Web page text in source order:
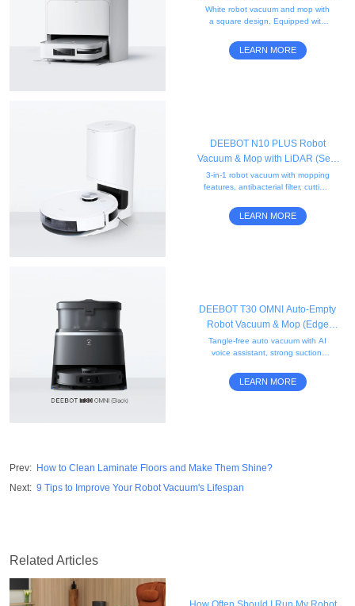
Auto-Empty, Mapping)
White robot vacuum and mop with
a square design. Equipped with
mapping for precise edge cleaning
and obstacle avoidance.
LEARN MORE
DEEBOT N10 PLUS Robot
Vacuum & Mop with LiDAR (Self-
Empty, App Control, Carpet)
3-in-1 robot vacuum with mopping
features, antibacterial filter, cutting-
and a 2.5L disposable dust bag.
LEARN MORE
DEEBOT T30 OMNI Auto-Empty
Robot Vacuum & Mop (Edge
Cleaning, Mini, AI)
Tangle-free auto vacuum with AI
voice assistant, strong suction,
mopping, and a compact black
mini self-empty station.
LEARN MORE
Prev: How to Clean Laminate Floors and Make Them Shine?
Next: 9 Tips to Improve Your Robot Vacuum's Lifespan
Related Articles